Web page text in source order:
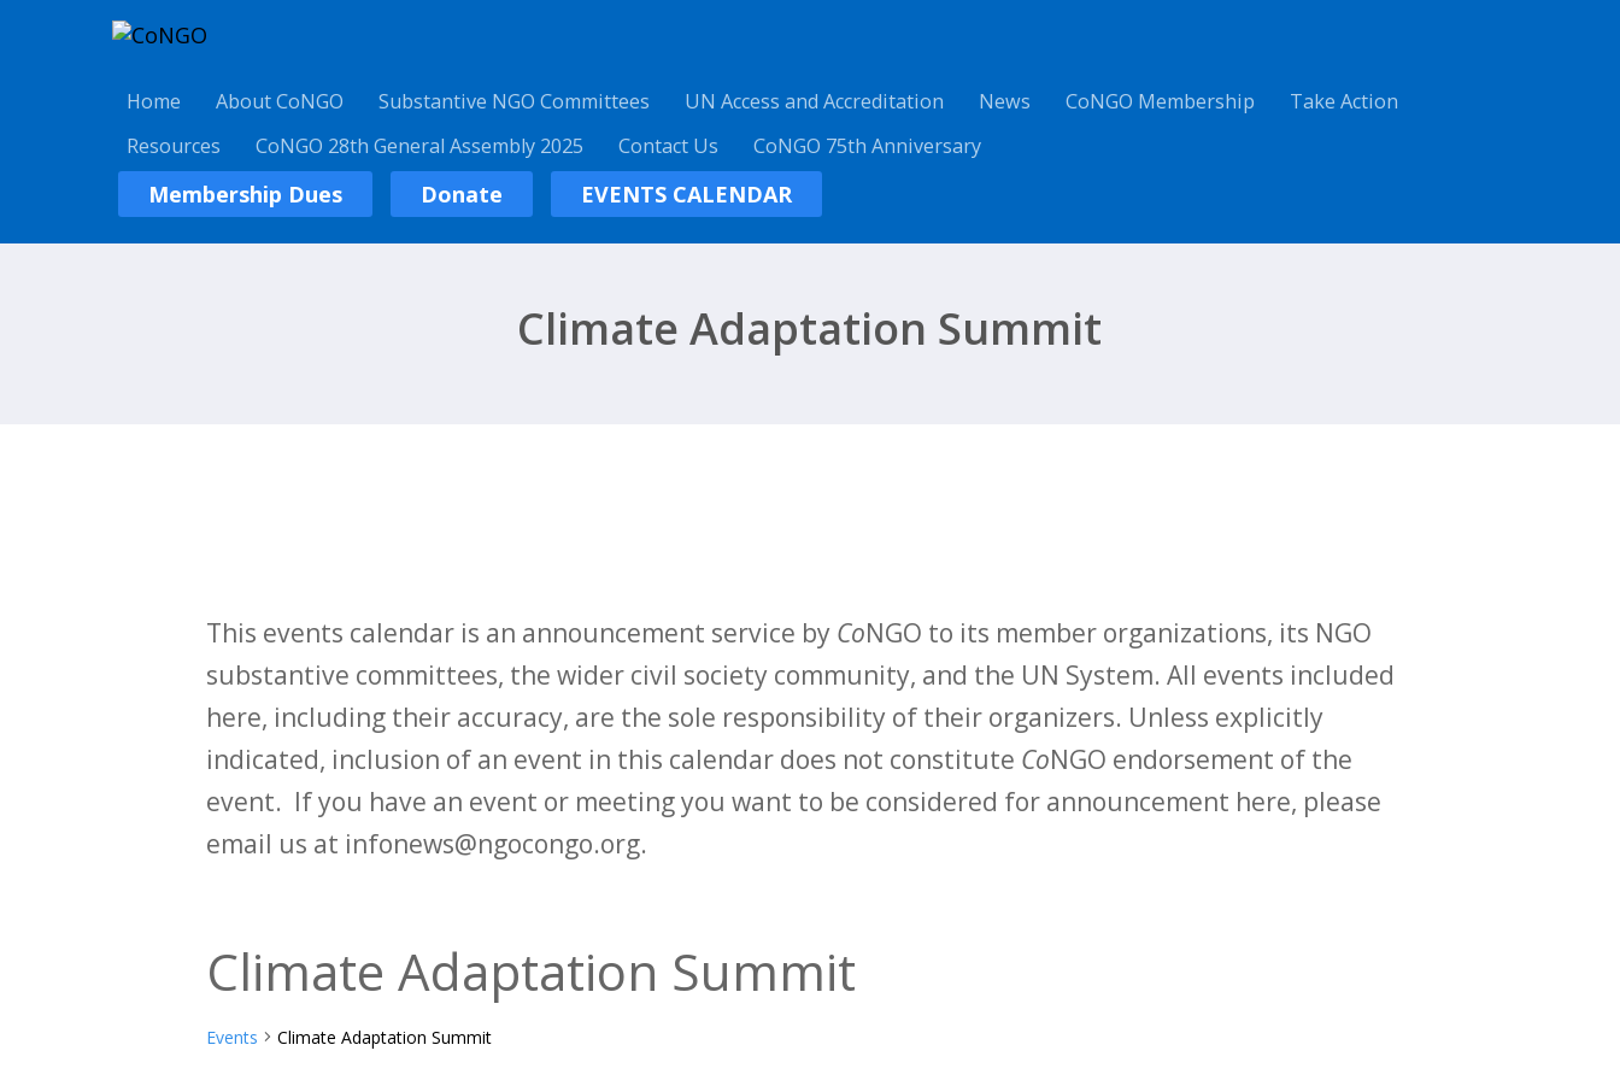
Home About CoNGO Substantive NGO Committees UN Access and Accreditation News CoNGO Membership
Take Action
Resources
CoNGO 28th General Assembly 2025 Contact Us CoNGO 75th Anniversary
Membership Dues Donate EVENTS CALENDAR
Climate Adaptation Summit
This events calendar is an announcement service by CoNGO to its member organizations, its NGO
substantive committees, the wider civil society community, and the UN System. All events included
here, including their accuracy, are the sole responsibility of their organizers. Unless explicitly
indicated, inclusion of an event in this calendar does not constitute CoNGO endorsement of the
event. If you have an event or meeting you want to be considered for announcement here, please
email us at infonews@ngocongo.org.
Climate Adaptation Summit
Events Climate Adaptation Summit